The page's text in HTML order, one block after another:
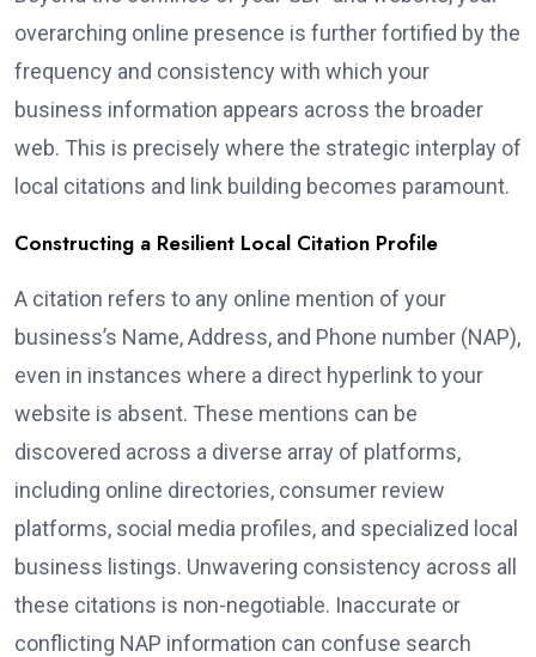
overarching online presence is further fortified by the
frequency and consistency with which your
business information appears across the broader
web. This is precisely where the strategic interplay of
local citations and link building becomes paramount.
Constructing a Resilient Local Citation Profile
A citation refers to any online mention of your
business’s Name, Address, and Phone number (NAP),
even in instances where a direct hyperlink to your
website is absent. These mentions can be
discovered across a diverse array of platforms,
including online directories, consumer review
platforms, social media profiles, and specialized local
business listings. Unwavering consistency across all
these citations is non-negotiable. Inaccurate or
conflicting NAP information can confuse search